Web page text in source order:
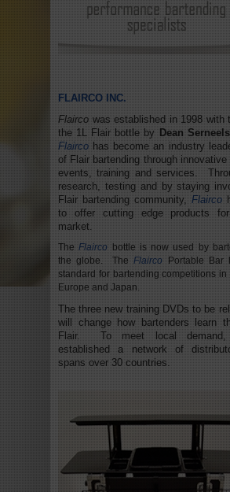
FLAIRCO INC.
Flairco was established in 1998 with
the 1L Flair bottle by Dean Serneels
Flairco has become an industry
of Flair bartending through innovative
events, training and services.
research, testing and by staying
Flair bartending community, Flairco
to offer cutting edge products
market.
TheFlairco bottle is now used by
the globe. TheFlairco Portable Bar
standard for bartending competitions in
Europe and Japan.
The three new training DVDs to be
will change how bartenders learn
Flair. To meet local demand,
established a network of
spans over 30 countries.